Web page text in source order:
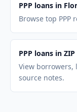
PPP loans in
Browse top PPP
PPP loans in ZIP
View borrowers,
source notes.